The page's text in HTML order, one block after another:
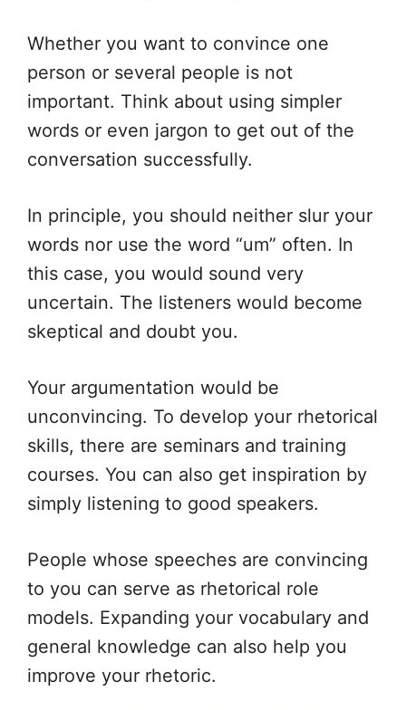
Whether you want to convince one
person or several people is not
important. Think about using simpler
words or even jargon to get out of the
conversation successfully.
In principle, you should neither slur your
words nor use the word “um” often. In
this case, you would sound very
uncertain. The listeners would become
skeptical and doubt you.
Your argumentation would be
unconvincing. To develop your rhetorical
skills, there are seminars and training
courses. You can also get inspiration by
simply listening to good speakers.
People whose speeches are convincing
to you can serve as rhetorical role
models. Expanding your vocabulary and
general knowledge can also help you
improve your rhetoric.